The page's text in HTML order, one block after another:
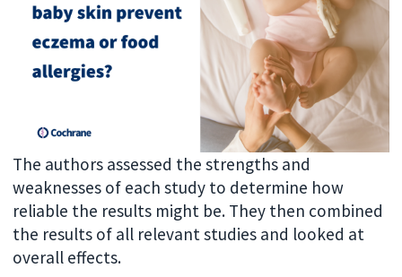
The authors assessed the strengths and
weaknesses of each study to determine how
reliable the results might be. They then combined
the results of all relevant studies and looked at
overall effects.